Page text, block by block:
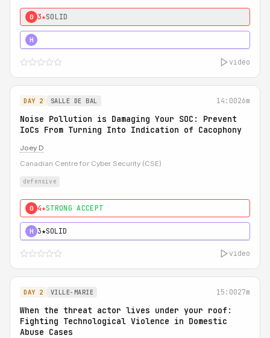
0 3★SOLID
H
video
DAY 2 SALLE DE BAL 14:0026m
Noise Pollution is Damaging Your SOC: Prevent
IoCs From Turning Into Indication of Cacophony
Joey D
Canadian Centre for Cyber Security (CSE)
defensive
0 4★STRONG ACCEPT
H 3★SOLID
video
DAY 2 VILLE-MARIE 15:0027m
When the threat actor lives under your roof:
Fighting Technological Violence in Domestic
Abuse Cases